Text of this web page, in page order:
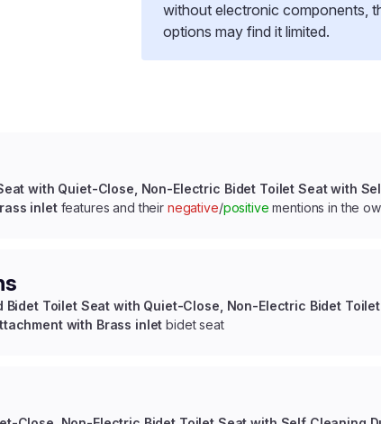
without electronic components,
options may find it limited.
with Quiet-Close, Non-Electric Bidet Toilet Seat with
inletfeatures and their negative/positive mentions in the
Bidet Toilet Seat with Quiet-Close, Non-Electric Bidet
with Brass inlet bidet seat